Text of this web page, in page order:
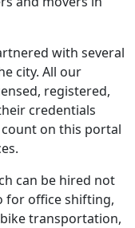
with several
city. All our
registered,
credentials
on this portal
can be hired not
for office shifting,
transportation,